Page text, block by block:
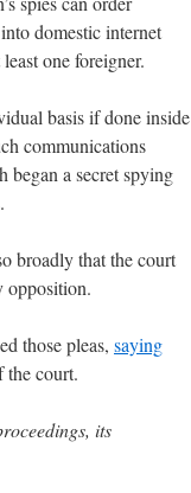
domestic internet
one foreigner.
basis if done inside
communications
a secret spying
broadly that the court
opposition.
those pleas, saying
the court.
its